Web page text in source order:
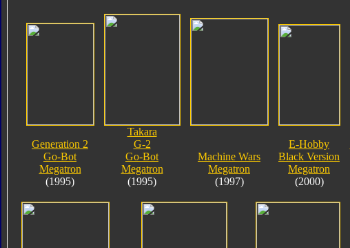
Generation 2
Go-Bot
Megatron
(1995)
Takara
G-2
Go-Bot
Megatron
(1995)
Machine Wars
Megatron
(1997)
E-Hobby
Black Version
Megatron
(2000)